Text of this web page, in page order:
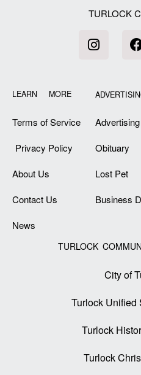
TURLOCK
LEARN MORE
Terms of Service
Privacy Policy
About Us
Contact Us
News
Advertising
Obituary
Lost Pet
Business
TURLOCK
City of
Turlock Unified
Turlock
Turlock